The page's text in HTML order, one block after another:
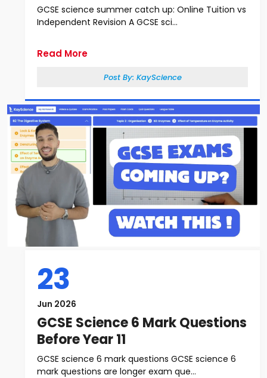
GCSE science summer catch up: Online Tuition vs
Independent Revision A GCSE sci...
Read More
Post By: KayScience
23
Jun 2026
GCSE Science 6 Mark Questions
Before Year 11
GCSE science 6 mark questions GCSE science 6
mark questions are longer exam que...